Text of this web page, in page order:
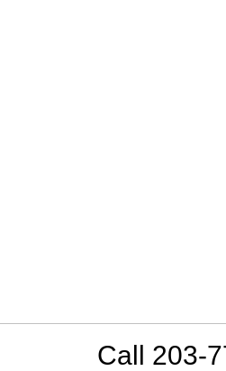
Call 203-